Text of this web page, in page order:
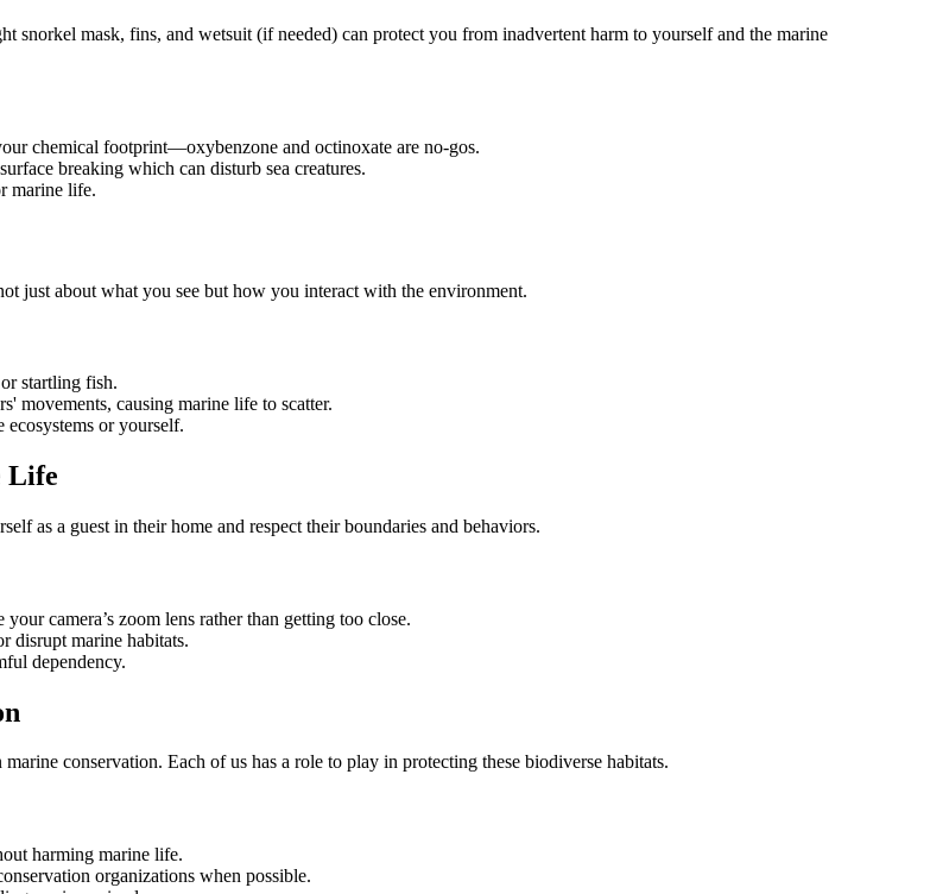
snorkel mask, fins, and wetsuit (if needed) can protect you from inadvertent harm to yourself and the marine
chemical footprint—oxybenzone and octinoxate are no-gos.
breaking which can disturb sea creatures.
marine life.
just about what you see but how you interact with the environment.
startling fish.
movements, causing marine life to scatter.
or yourself.
Life
as a guest in their home and respect their boundaries and behaviors.
camera’s zoom lens rather than getting too close.
disrupt marine habitats.
dependency.
conservation. Each of us has a role to play in protecting these biodiverse habitats.
harming marine life.
organizations when possible.